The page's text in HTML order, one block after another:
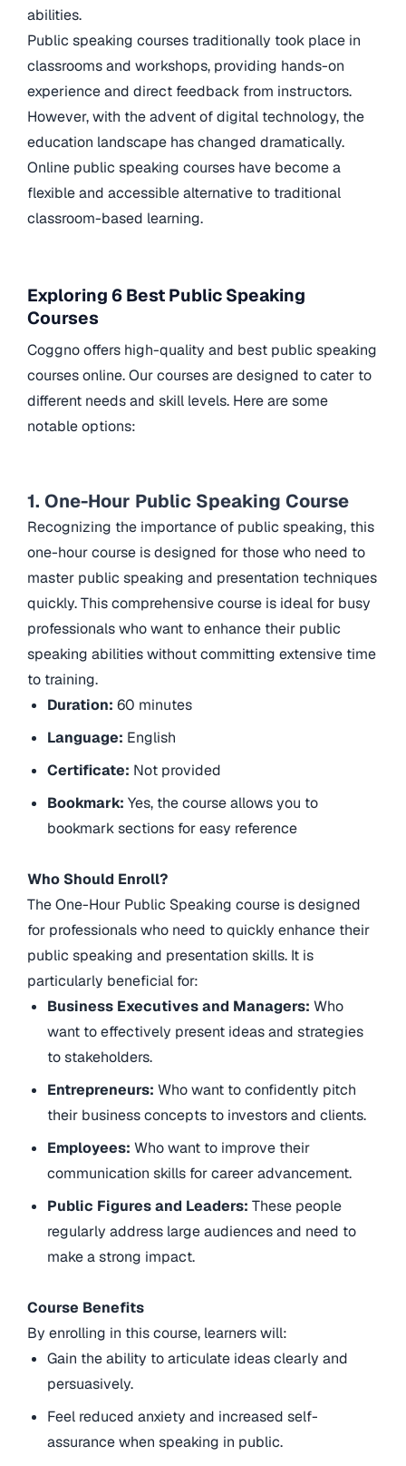
abilities.
Public speaking courses traditionally took place in
classrooms and workshops, providing hands-on
experience and direct feedback from instructors.
However, with the advent of digital technology, the
education landscape has changed dramatically.
Online public speaking courses have become a
flexible and accessible alternative to traditional
classroom-based learning.
Exploring 6 Best Public Speaking
Courses
Coggno offers high-quality and best public speaking
courses online. Our courses are designed to cater to
different needs and skill levels. Here are some
notable options:
1. One-Hour Public Speaking Course
Recognizing the importance of public speaking, this
one-hour course is designed for those who need to
master public speaking and presentation techniques
quickly. This comprehensive course is ideal for busy
professionals who want to enhance their public
speaking abilities without committing extensive time
to training.
Duration:60 minutes
Language: English
Certificate: Not provided
Bookmark:Yes, the course allows you to
bookmark sections for easy reference
Who Should Enroll?
The One-Hour Public Speaking course is designed
for professionals who need to quickly enhance their
public speaking and presentation skills. It is
particularly beneficial for:
Business Executives and Managers:Who
want to effectively present ideas and strategies
to stakeholders.
Entrepreneurs:Who want to confidently pitch
their business concepts to investors and clients.
Employees:Who want to improve their
communication skills for career advancement.
Public Figures and Leaders:These people
regularly address large audiences and need to
make a strong impact.
Course Benefits
By enrolling in this course, learners will:
Gain the ability to articulate ideas clearly and
persuasively.
Feel reduced anxiety and increased self-
assurance when speaking in public.